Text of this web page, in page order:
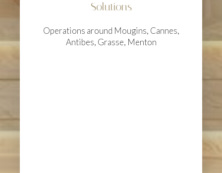
Solutions
Operations around Mougins, Cannes,
Antibes, Grasse, Menton